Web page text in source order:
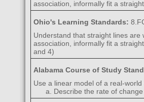
association, informally fit a
Ohio's Learning Standards:
Understand that straight lines
association, informally fit a
and 4)
Alabama Course of Study
Use a linear model of a real-
Describe the rate of